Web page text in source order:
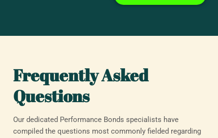
Frequently Asked
Questions
Our dedicated Performance Bonds specialists have
compiled the questions most commonly fielded regarding